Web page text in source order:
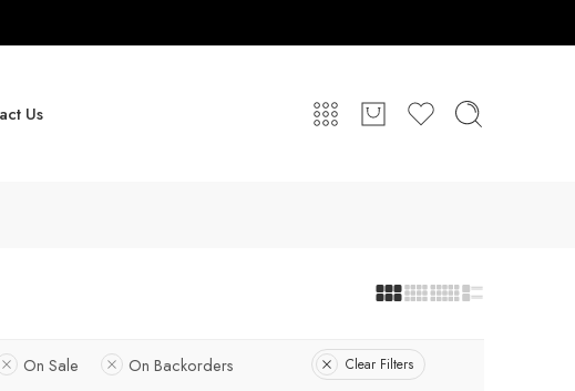
Us
On Sale On Backorders Clear Filters